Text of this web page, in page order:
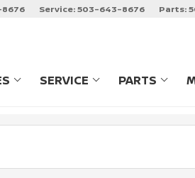
Service:503-643-8676 Parts:
SHOW
USED VEHICLES
SERVICESHOW
SERVICEPARTSSHOW
PARTS